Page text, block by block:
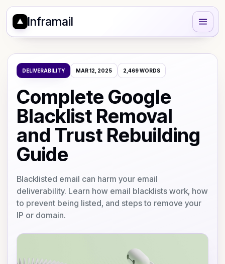
Inframail
DELIVERABILITY MAR 12, 2025 2,469WORDS
Complete Google
Blacklist Removal
and Trust Rebuilding
Guide
Blacklisted email can harm your email
deliverability. Learn how email blacklists work, how
to prevent being listed, and steps to remove your
IP or domain.